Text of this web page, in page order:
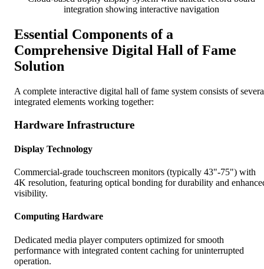
integration showing interactive navigation
Essential Components of a
Comprehensive Digital Hall of Fame
Solution
A complete interactive digital hall of fame system consists of
integrated elements working together:
Hardware Infrastructure
Display Technology
Commercial-grade touchscreen monitors (typically 43"-75") with
4K resolution, featuring optical bonding for durability and
visibility.
Computing Hardware
Dedicated media player computers optimized for smooth
performance with integrated content caching for uninterrupted
operation.